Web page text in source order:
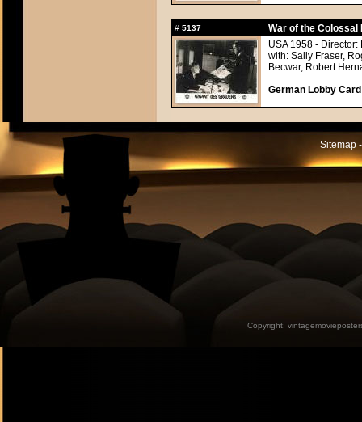
# 5137
War of the Colossal
USA 1958 - Director:
with: Sally Fraser,
Becwar, Robert
German Lobby
Sitemap
Copyright: